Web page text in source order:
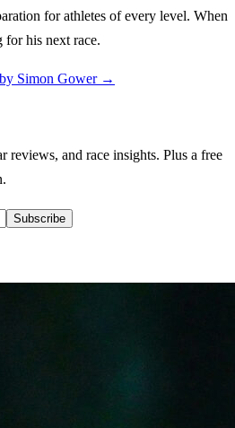
for athletes of every level. When
for his next race.
Simon Gower→
reviews, and race insights. Plus a free
Subscribe